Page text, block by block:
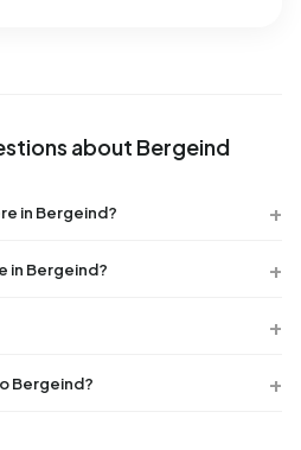
about Bergeind
in Bergeind?
in Bergeind?
Bergeind?